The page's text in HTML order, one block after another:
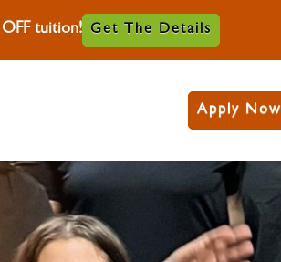
tuition! Get The Details
Apply Now